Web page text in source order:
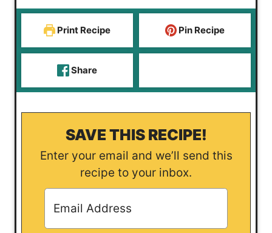
Print Recipe Pin Recipe
Share
SAVE THIS RECIPE!
Enter your email and we’ll send this
recipe to your inbox.